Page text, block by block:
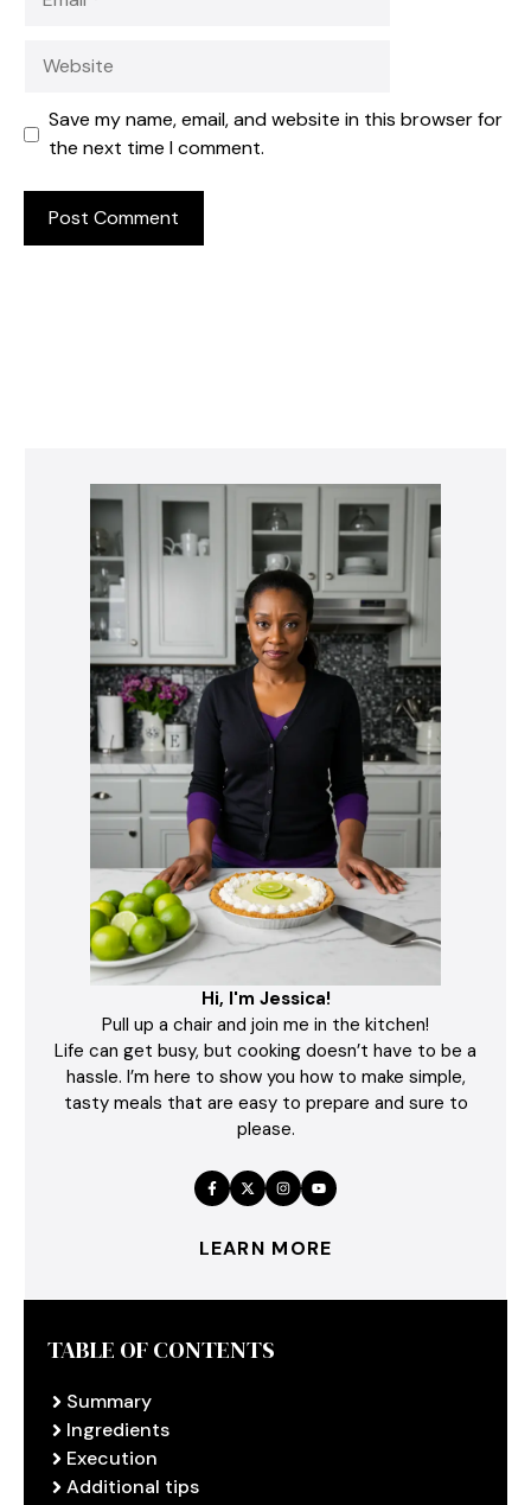
Save my name, email, and website in this browser for
the next time I comment.
Hi, I'm Jessica!
Pull up a chair and join me in the kitchen!
Life can get busy, but cooking doesn’t have to be a
hassle. I’m here to show you how to make simple,
tasty meals that are easy to prepare and sure to
please.
LEARN MORE
TABLE OF CONTENTS
Summary
Ingredients
Execution
Additional tips